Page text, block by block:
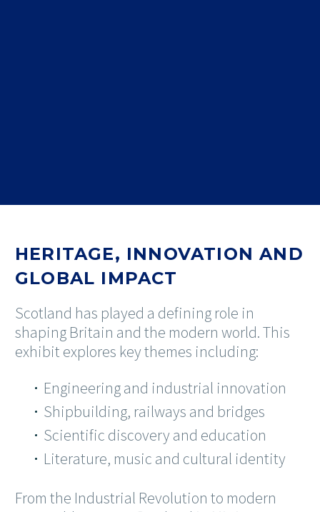
HERITAGE, INNOVATION AND
GLOBAL IMPACT
Scotland has played a defining role in
shaping Britain and the modern world. This
exhibit explores key themes including:
Engineering and industrial innovation
Shipbuilding, railways and bridges
Scientific discovery and education
Literature, music and cultural identity
From the Industrial Revolution to modern